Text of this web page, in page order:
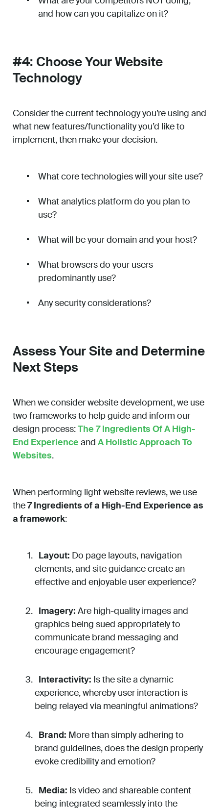
and how can you capitalize on it?
#4: Choose Your Website
Technology
Consider the current technology you’re using and
what new features/functionality you’d like to
implement, then make your decision.
What core technologies will your site use?
What analytics platform do you plan to
use?
What will be your domain and your host?
What browsers do your users
predominantly use?
Any security considerations?
Assess Your Site and Determine
Next Steps
When we consider website development, we use
two frameworks to help guide and inform our
design process:The 7 Ingredients Of A High-
End Experience and A Holistic Approach To
Websites.
When performing light website reviews, we use
the7 Ingredients of a High-End Experience as
a framework:
Layout: Do page layouts, navigation
elements, and site guidance create an
effective and enjoyable user experience?
Imagery: Are high-quality images and
graphics being sued appropriately to
communicate brand messaging and
encourage engagement?
Interactivity: Is the site a dynamic
experience, whereby user interaction is
being relayed via meaningful animations?
Brand: More than simply adhering to
brand guidelines, does the design properly
evoke credibility and emotion?
Media: Is video and shareable content
being integrated seamlessly into the